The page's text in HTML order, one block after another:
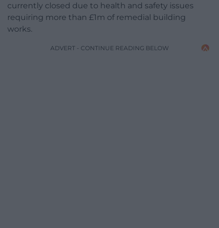
currently closed due to health and safety issues
requiring more than £1m of remedial building
works.
ADVERT - CONTINUE READING BELOW